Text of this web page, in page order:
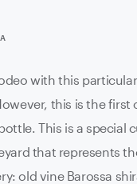
with this
this is the first
This is a special
that represents
old vine Barossa